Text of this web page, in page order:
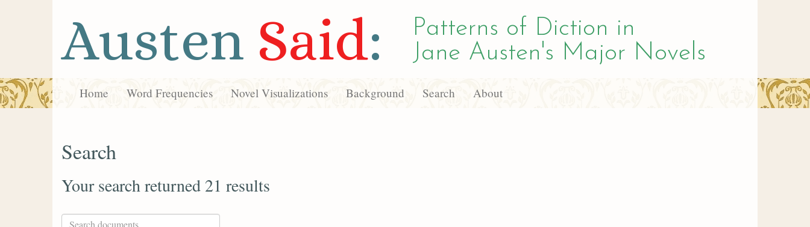
Austen Said:
Patterns of Diction in
Jane Austen's Major Novels
Home Word Frequencies Novel Visualizations Background Search About
Search
Your search returned 21 results